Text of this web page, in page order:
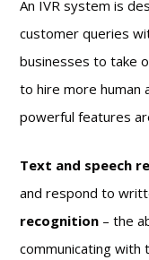
An IVR system is
customer queries
businesses to take
to hire more human
powerful features
Text and speech
and respond to
recognition – the
communicating with